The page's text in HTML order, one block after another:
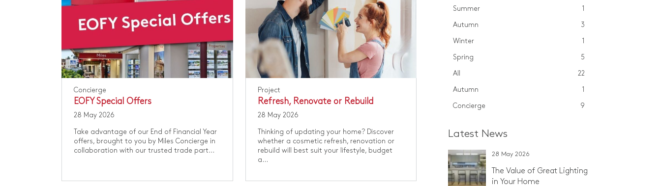
Concierge
EOFY Special Offers
28 May 2026
Take advantage of our End of Financial Year
offers, brought to you by Miles Concierge in
collaboration with our trusted trade part...
Project
Refresh, Renovate or Rebuild
28 May 2026
Thinking of updating your home? Discover
whether a cosmetic refresh, renovation or
rebuild will best suit your lifestyle, budget
a...
Summer 1
Autumn 3
Winter 1
Spring 5
All 22
Autumn 1
Concierge 9
Latest News
28 May 2026
The Value of Great Lighting
in Your Home